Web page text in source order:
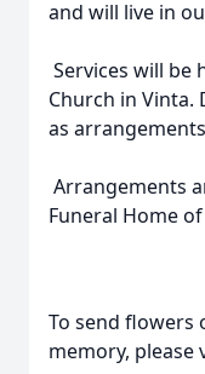
and will live in
Services will be
Church in Vinta.
as
Arrangements
Funeral Home
To send flowers
memory, please